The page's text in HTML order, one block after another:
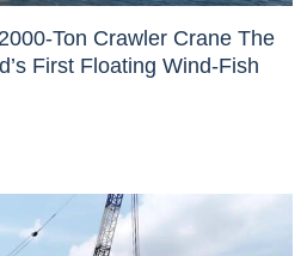
Ton Crawler Crane The
First Floating Wind-Fish